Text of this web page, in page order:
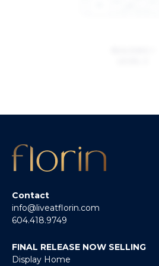
Contact
info@liveatflorin.com
604.418.9749
FINAL RELEASE NOW SELLING
Display Home